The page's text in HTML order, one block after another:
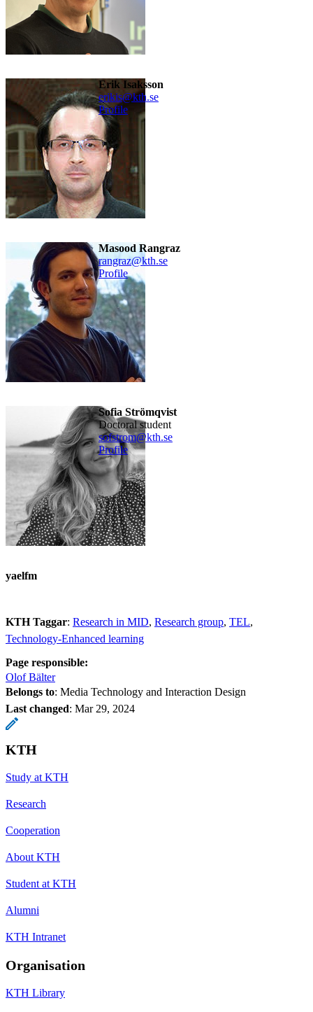
Erik Isaksson
erikis@kth.se
Profile
Masood Rangraz
rangraz@kth.se
Profile
Sofia Strömqvist
doctoral student
sofstrom@kth.se
Profile
yaelfm
KTH Taggar: Research in MID Research group TEL
Technology-Enhanced learning
Page responsible:
Olof Bälter
Belongs to: Media Technology and Interaction Design
Last changed: Mar 29, 2024
KTH
Study at KTH
Research
Cooperation
About KTH
Student at KTH
Alumni
KTH Intranet
Organisation
KTH Library